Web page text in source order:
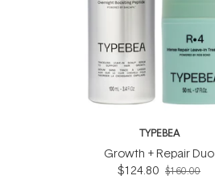
TYPEBEA
Growth + Repair Duo
$124.80 $160.00